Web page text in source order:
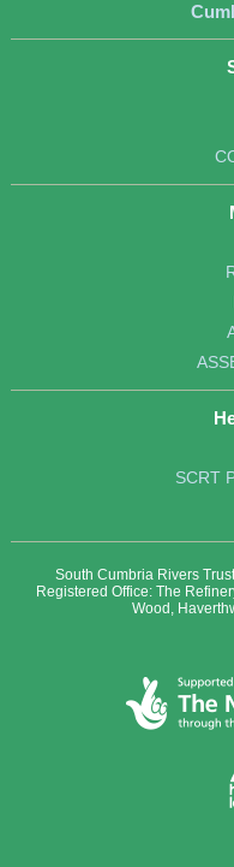
SCRT
South Cumbria Rivers
Registered Office: The
Wood,